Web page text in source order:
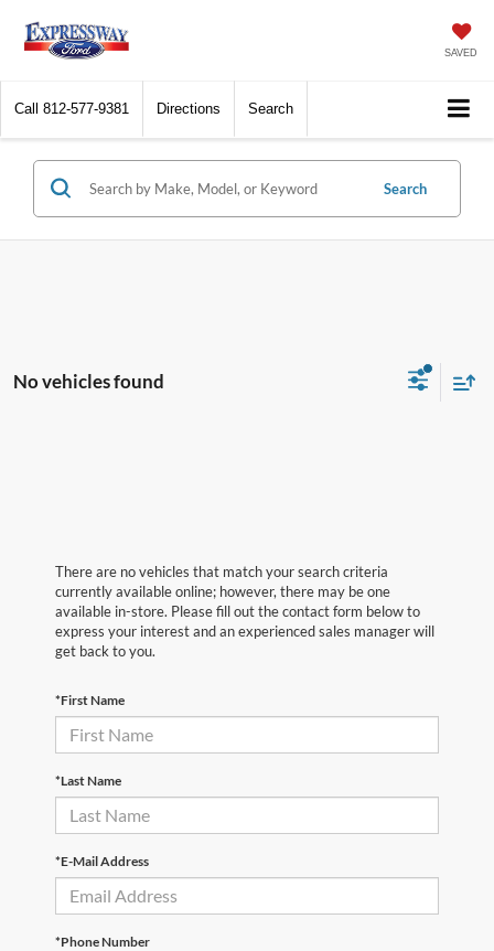
SAVED
Call 812-577-9381 Directions Search
Search
No vehicles found
There are no vehicles that match your search criteria
currently available online; however, there may be one
available in-store. Please fill out the contact form below to
express your interest and an experienced sales manager will
get back to you.
*First Name
*Last Name
*E-Mail Address
*Phone Number